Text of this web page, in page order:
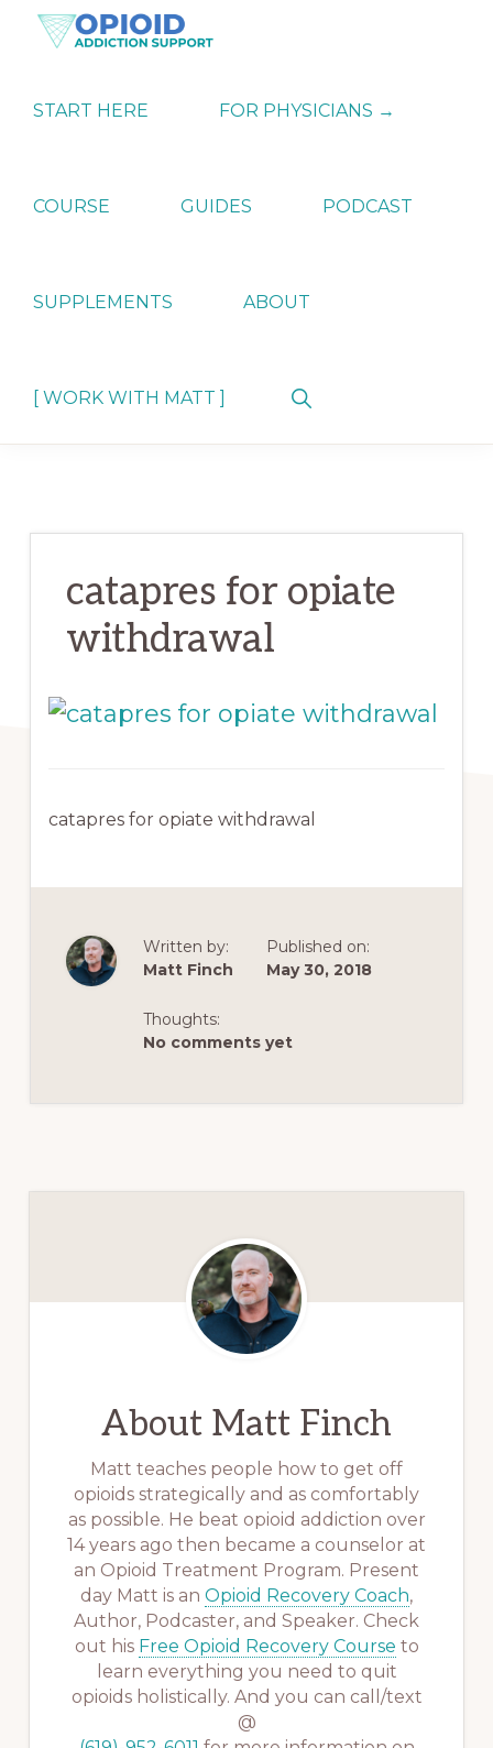
Skip
Skip
Skip
ADDICTION
SUPPORT
Strategies
Dependence
START HERE FOR PHYSICIANS →
COURSE GUIDES PODCAST
SUPPLEMENTS ABOUT
[ WORK WITH MATT ]
Show
catapres for opiate
withdrawal
catapres for opiate withdrawal
Written by:
Matt Finch
Published on:
May 30, 2018
Thoughts:
No comments yet
About Matt Finch
Matt teaches people how to get off
opioids strategically and as comfortably
as possible. He beat opioid addiction over
14 years ago then became a counselor at
an Opioid Treatment Program. Present
day Matt is an Opioid Recovery Coach,
Author, Podcaster, and Speaker. Check
out his Free Opioid Recovery Course to
learn everything you need to quit
opioids holistically. And you can call/text
@